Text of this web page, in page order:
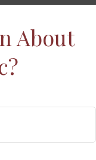
About